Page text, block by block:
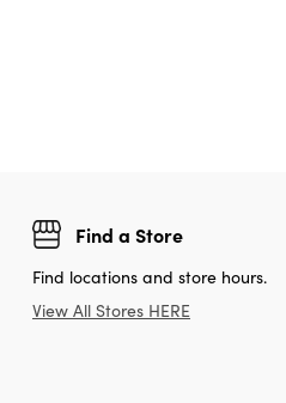
Find a Store
Find locations and store hours.
View All Stores HERE